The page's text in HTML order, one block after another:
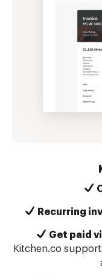
Recurring
Get paid
Kitchen.co